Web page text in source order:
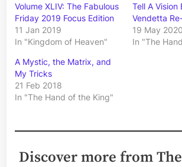
Volume XLIV: The Fabulous
Friday 2019 Focus Edition
11 Jan 2019
In "Kingdom of Heaven"
Tell A Vision
Vendetta
19 May 2020
In "The
A Mystic, the Matrix, and
My Tricks
21 Feb 2018
In "The Hand of the King"
Discover more from